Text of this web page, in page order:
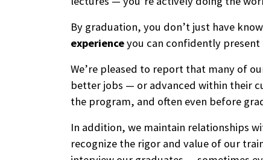
By graduation, you don’t just have
experienceyou can confidently
We’re pleased to report that many of
better jobs — or advanced within their
the program, and often even before
In addition, we maintain relationships
recognize the rigor and value of our